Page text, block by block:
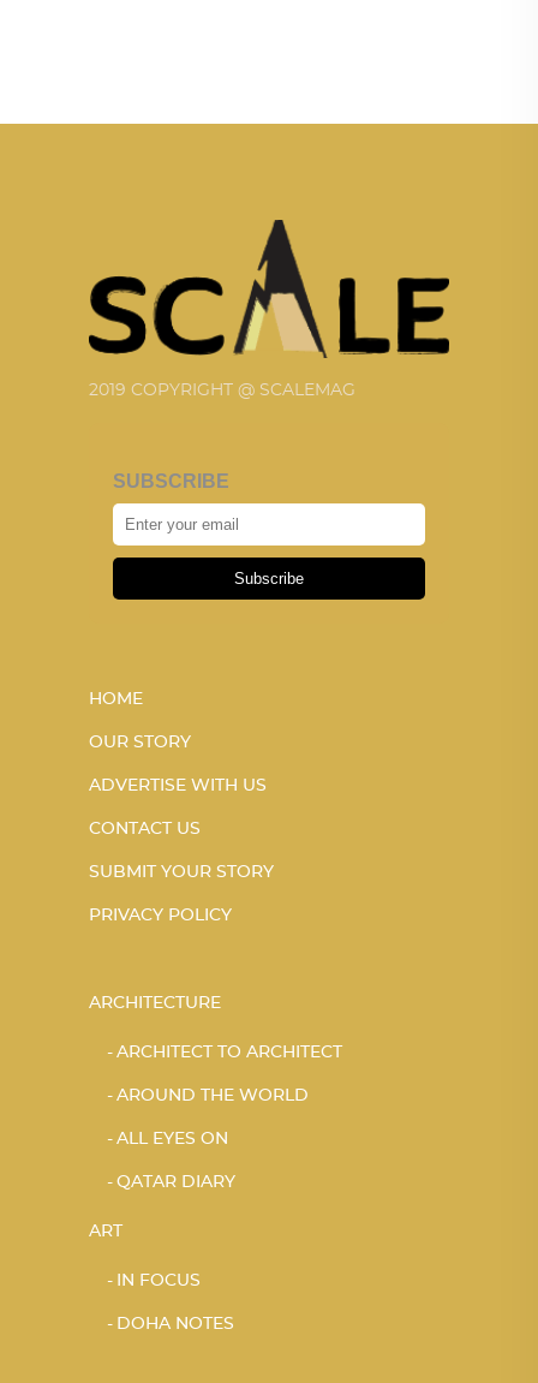
2019 COPYRIGHT @ SCALEMAG
SUBSCRIBE
Subscribe
HOME
OUR STORY
ADVERTISE WITH US
CONTACT US
SUBMIT YOUR STORY
PRIVACY POLICY
ARCHITECTURE
ARCHITECT TO ARCHITECT
AROUND THE WORLD
ALL EYES ON
QATAR DIARY
ART
IN FOCUS
DOHA NOTES